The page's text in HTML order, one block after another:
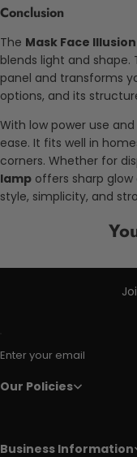
Conclusion
The Mask Face
blends light and
panel and transforms
options, and its
With low power use
ease. It fits well in
corners. Whether for
lamp offers sharp
style, simplicity, and
Enter your email
Our Policies
Business Information